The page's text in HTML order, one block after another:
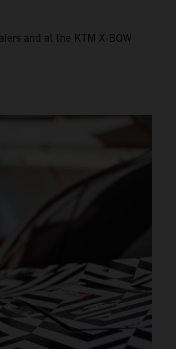
and at the KTM X-BOW